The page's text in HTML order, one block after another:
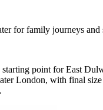
for family journeys
starting point for East
London, with final size